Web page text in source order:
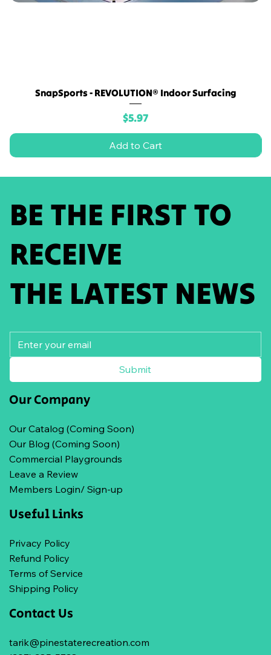
SnapSports - REVOLUTION® Indoor Surfacing
Price
$5.97
Add to Cart
BE THE FIRST TO
RECEIVE
THE LATEST NEWS
Submit
Our Company
Our Catalog (Coming Soon)
Our Blog (Coming Soon)
Commercial Playgrounds
Leave a Review
Members Login/ Sign-up
Useful Links
Privacy Policy
Refund Policy
Terms of Service
Shipping Policy
Contact Us
tarik@pinestaterecreation.com